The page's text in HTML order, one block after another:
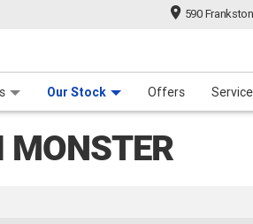
590
Our Stock Offers Service
5,350 Kms 937 CC